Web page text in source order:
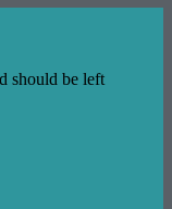
should be left